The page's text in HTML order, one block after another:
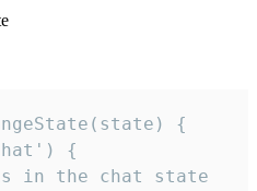
{
{
in the chat state